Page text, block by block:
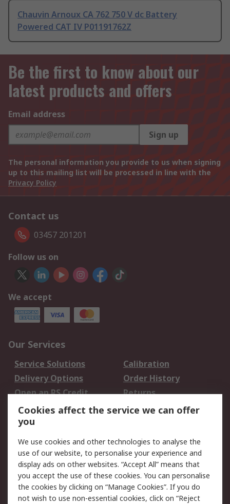
Chauvin Arnoux CA 762 750 V dc Battery
Powered CAT IV P01191762Z
Be the first to know about our
latest products and offers
Email address
Sign up
The personal information you provide to us when signing
up to this mailing list will be processed in line with the
Privacy Policy
Contact us
03457 201201
Follow us on
We accept
Our Services
Service Solutions
Calibration
Delivery Options
Order History
Open an RS Credit
Account
Returns
Scheduled Orders
Legal
Cookie Policy
Email Security
Privacy Policy -
Updated
Website Terms
Cookies affect the service we can offer
you
We use cookies and other technologies to analyse the
use of our website, to personalise your experience and
display ads on other websites. “Accept All” means that
you accept the use of these cookies. You can personalise
the cookies by clicking on “Manage Cookies”. If you do
not wish to use non-essential cookies, click on “Reject